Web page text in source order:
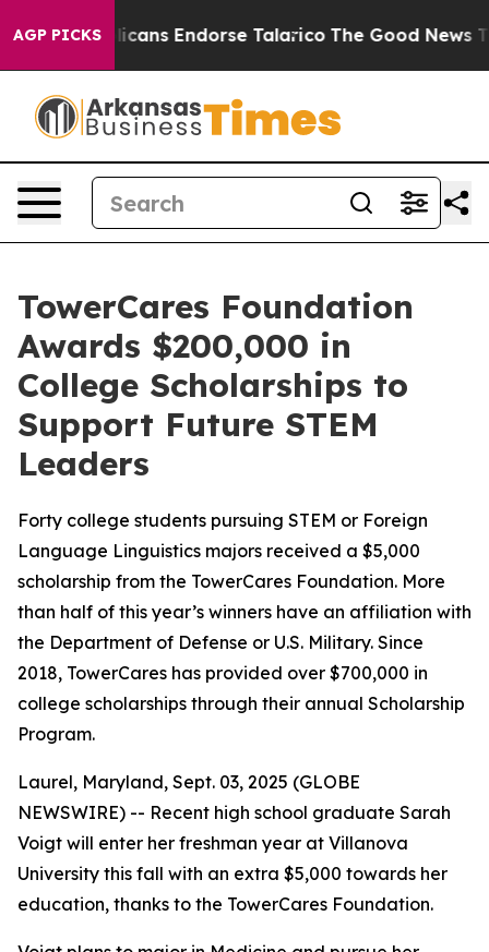
AGP PICKS
Republicans Endorse Talarico The Good News
TowerCares Foundation
Awards $200,000 in
College Scholarships to
Support Future STEM
Leaders
Forty college students pursuing STEM or Foreign
Language Linguistics majors received a $5,000
scholarship from the TowerCares Foundation. More
than half of this year’s winners have an affiliation with
the Department of Defense or U.S. Military. Since
2018, TowerCares has provided over $700,000 in
college scholarships through their annual Scholarship
Program.
Laurel, Maryland, Sept. 03, 2025 (GLOBE
NEWSWIRE) -- Recent high school graduate Sarah
Voigt will enter her freshman year at Villanova
University this fall with an extra $5,000 towards her
education, thanks to the TowerCares Foundation.